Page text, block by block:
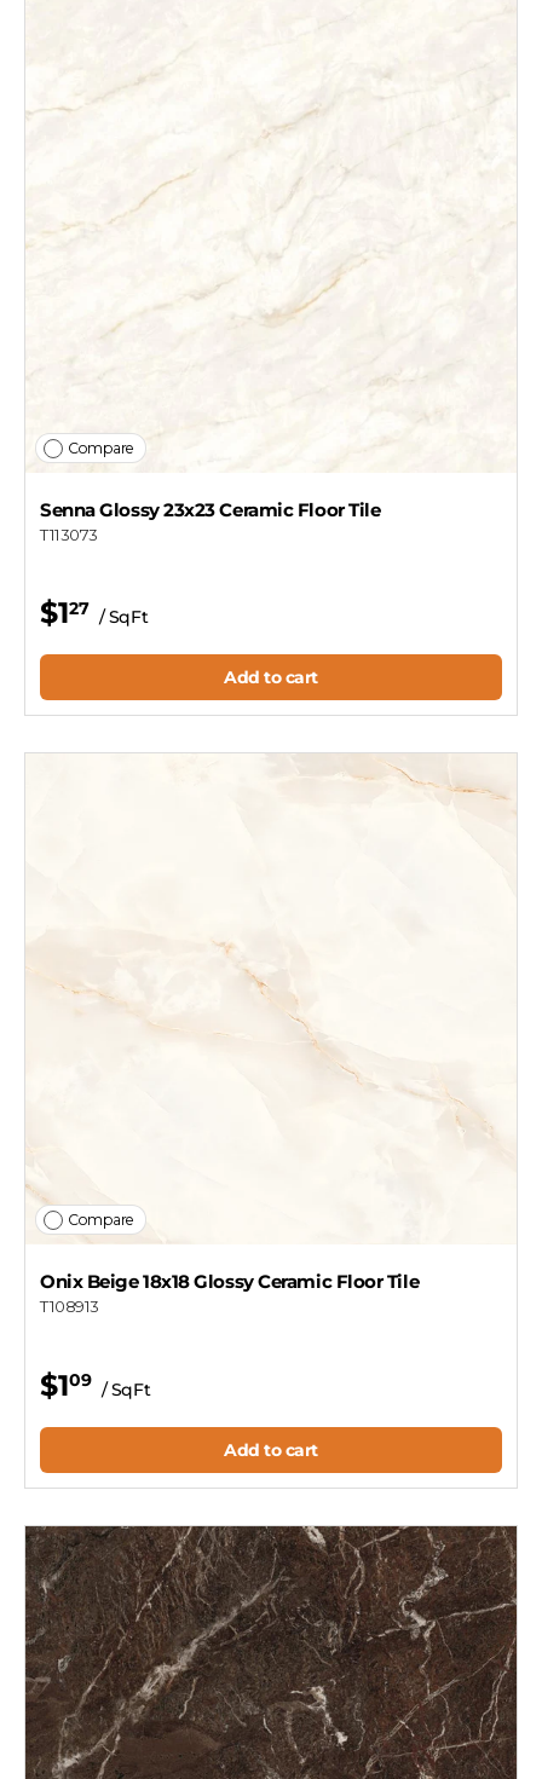
Compare
Senna Glossy 23x23 Ceramic Floor Tile
T113073
$127 / SqFt
Add to cart
Compare
Onix Beige 18x18 Glossy Ceramic Floor Tile
T108913
$109 / SqFt
Add to cart